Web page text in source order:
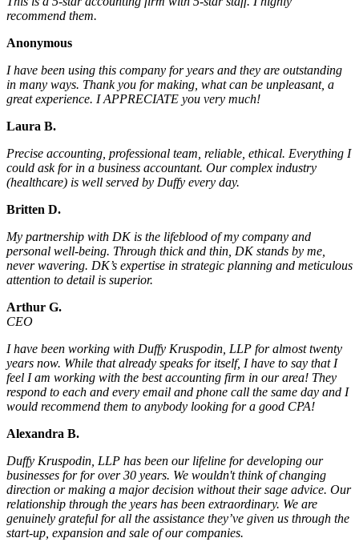
recommend them.
Anonymous
I have been using this company for years and they are outstanding
in many ways. Thank you for making, what can be unpleasant, a
great experience. I APPRECIATE you very much!
Laura B.
Precise accounting, professional team, reliable, ethical. Everything I
could ask for in a business accountant. Our complex industry
(healthcare) is well served by Duffy every day.
Britten D.
My partnership with DK is the lifeblood of my company and
personal well-being. Through thick and thin, DK stands by me,
never wavering. DK’s expertise in strategic planning and meticulous
attention to detail is superior.
Arthur G.
CEO
I have been working with Duffy Kruspodin, LLP for almost twenty
years now. While that already speaks for itself, I have to say that I
feel I am working with the best accounting firm in our area! They
respond to each and every email and phone call the same day and I
would recommend them to anybody looking for a good CPA!
Alexandra B.
Duffy Kruspodin, LLP has been our lifeline for developing our
businesses for for over 30 years. We wouldn't think of changing
direction or making a major decision without their sage advice. Our
relationship through the years has been extraordinary. We are
genuinely grateful for all the assistance they’ve given us through the
start-up, expansion and sale of our companies.